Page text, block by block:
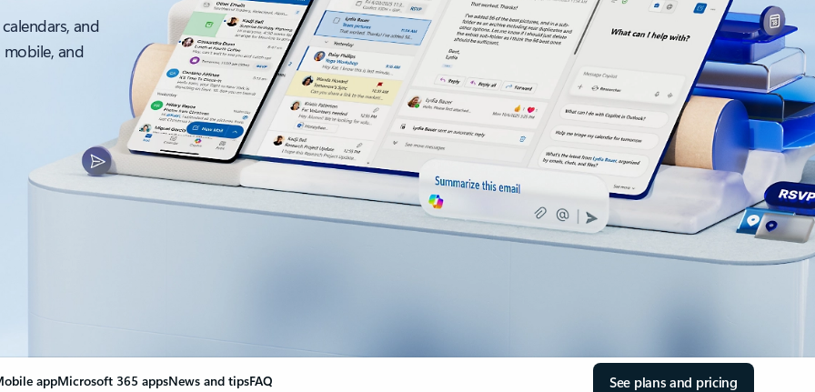
and
and
appMicrosoft 365 appsNews and tipsFAQ See plans and pricing